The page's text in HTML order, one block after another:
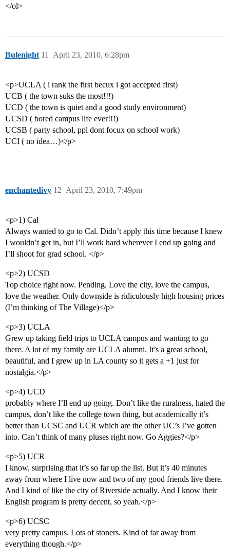
</ol>
Bulenight April 23, 2010, 6:28pm
11
<p>UCLA ( i rank the first becux i got accepted first)
UCB ( the town suks the most!!!)
UCD ( the town is quiet and a good study environment)
UCSD ( bored campus life ever!!!)
UCSB ( party school, ppl dont focux on school work)
UCI ( no idea…)</p>
enchantedivy April 23, 2010, 7:49pm
12
<p>1) Cal
Always wanted to go to Cal. Didn’t apply this time because I knew
I wouldn’t get in, but I’ll work hard wherever I end up going and
I’ll shoot for grad school. </p>
<p>2) UCSD
Top choice right now. Pending. Love the city, love the campus,
love the weather. Only downside is ridiculously high housing prices
(I’m thinking of The Village)</p>
<p>3) UCLA
Grew up taking field trips to UCLA campus and wanting to go
there. A lot of my family are UCLA alumni. It’s a great school,
beautiful, and I grew up in LA county so it gets a +1 just for
nostalgia.</p>
<p>4) UCD
probably where I’ll end up going. Don’t like the ruralness, hated the
campus, don’t like the college town thing, but academically it’s
better than UCSC and UCR which are the other UC’s I’ve gotten
into. Can’t think of many pluses right now. Go Aggies?</p>
<p>5) UCR
I know, surprising that it’s so far up the list. But it’s 40 minutes
away from where I live now and two of my good friends live there.
And I kind of like the city of Riverside actually. And I know their
English program is pretty decent, so yeah.</p>
<p>6) UCSC
very pretty campus. Lots of stoners. Kind of far away from
everything though.</p>